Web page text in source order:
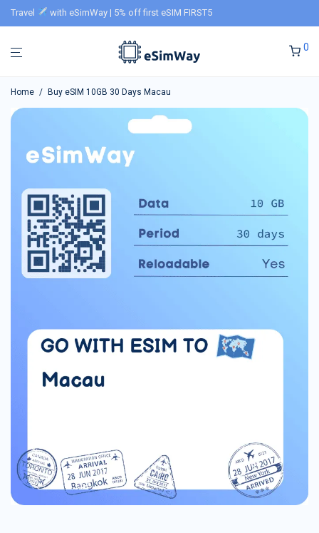
Travel with eSimWay | 5% off first eSIM FIRST5
0
Home / Buy eSIM 10GB 30 Days Macau